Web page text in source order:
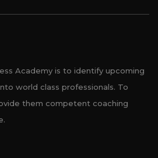
Academy is to identify upcoming
world class professionals. To
them competent coaching